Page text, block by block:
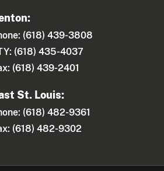
(618) 439-3808
(618) 435-4037
(618) 439-2401
St. Louis:
(618) 482-9361
(618) 482-9302